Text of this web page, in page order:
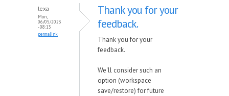
lexa
Mon,
06/05/2023
- 08:13
permalink
Thank you for your
feedback.
Thank you for your
feedback.
We'll consider such an
option (workspace
save/restore) for future